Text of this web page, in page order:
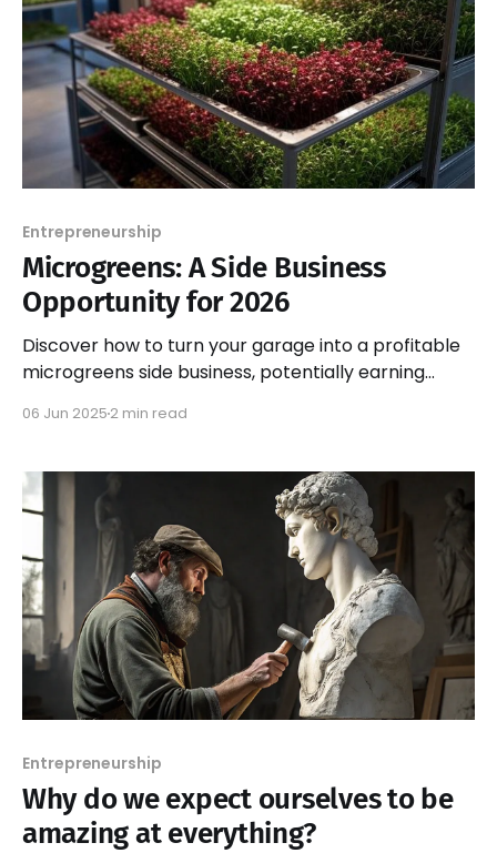
Entrepreneurship
Microgreens: A Side Business
Opportunity for 2026
Discover how to turn your garage into a profitable
microgreens side business, potentially earning
06 Jun 2025 2 min read
Entrepreneurship
Why do we expect ourselves to be
amazing at everything?